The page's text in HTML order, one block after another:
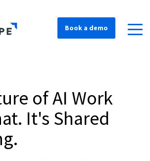
Book a demo
of AI Work
It's Shared